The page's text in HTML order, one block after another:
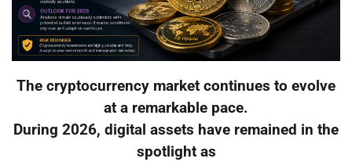
The cryptocurrency market continues to evolve
at a remarkable pace.
During 2026, digital assets have remained in the
spotlight as